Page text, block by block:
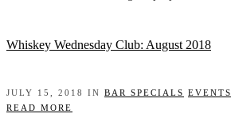
Whiskey Wednesday Club: August 2018
JULY 15, 2018 IN BAR SPECIALS EVENTS
READ MORE